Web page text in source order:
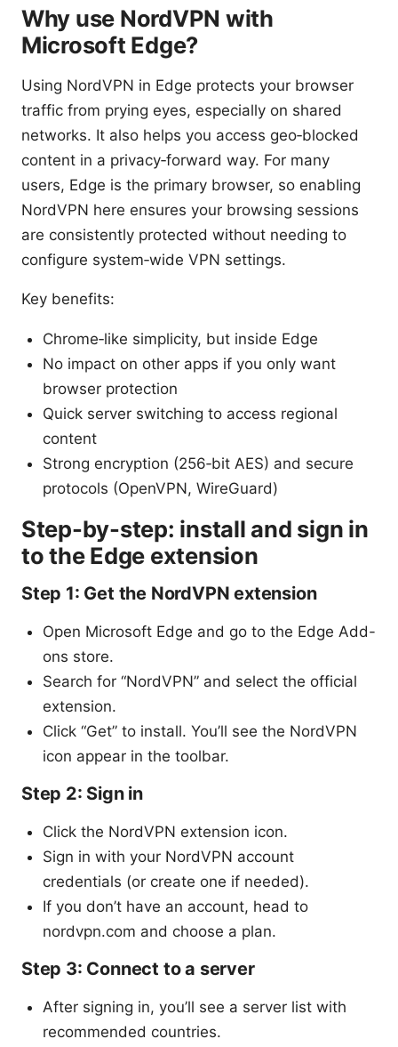
Why use NordVPN with
Microsoft Edge?
Using NordVPN in Edge protects your browser
traffic from prying eyes, especially on shared
networks. It also helps you access geo‑blocked
content in a privacy‑forward way. For many
users, Edge is the primary browser, so enabling
NordVPN here ensures your browsing sessions
are consistently protected without needing to
configure system‑wide VPN settings.
Key benefits:
Chrome‑like simplicity, but inside Edge
No impact on other apps if you only want
browser protection
Quick server switching to access regional
content
Strong encryption (256‑bit AES) and secure
protocols (OpenVPN, WireGuard)
Step-by-step: install and sign in
to the Edge extension
Step 1: Get the NordVPN extension
Open Microsoft Edge and go to the Edge Add-
ons store.
Search for “NordVPN” and select the official
extension.
Click “Get” to install. You’ll see the NordVPN
icon appear in the toolbar.
Step 2: Sign in
Click the NordVPN extension icon.
Sign in with your NordVPN account
credentials (or create one if needed).
If you don’t have an account, head to
nordvpn.com and choose a plan.
Step 3: Connect to a server
After signing in, you’ll see a server list with
recommended countries.